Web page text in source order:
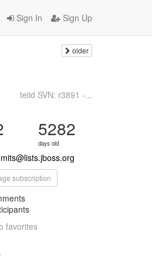
Sign In Sign Up
older
teiid SVN: r3891 -...
5282
days old
subscription
favorites